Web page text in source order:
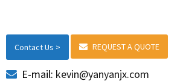
Contact Us > REQUEST A QUOTE
E-mail: kevin@yanyanjx.com